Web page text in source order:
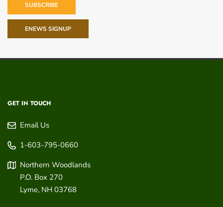
SUBSCRIBE
ENEWS SIGNUP
GET IN TOUCH
Email Us
1-603-795-0660
Northern Woodlands
P.O. Box 270
Lyme, NH 03768